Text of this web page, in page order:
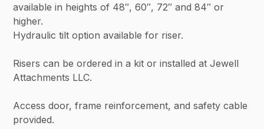
available in heights of 48″, 60″, 72″ and 84″ or
higher.
Hydraulic tilt option available for riser.
Risers can be ordered in a kit or installed at Jewell
Attachments LLC.
Access door, frame reinforcement, and safety cable
provided.